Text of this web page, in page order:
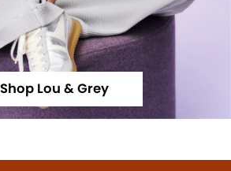
Shop Lou & Grey